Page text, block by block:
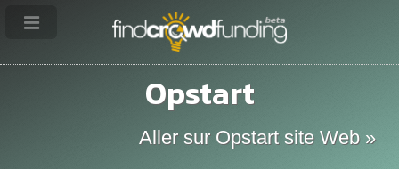
Opstart
Aller sur Opstart site Web »